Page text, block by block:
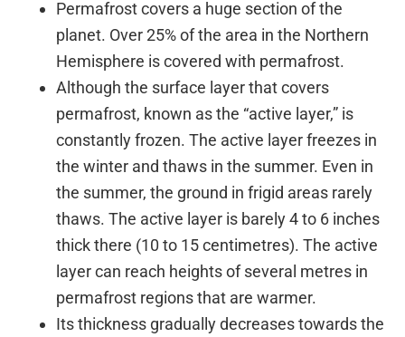
Permafrost covers a huge section of the
planet. Over 25% of the area in the Northern
Hemisphere is covered with permafrost.
Although the surface layer that covers
permafrost, known as the “active layer,” is
constantly frozen. The active layer freezes in
the winter and thaws in the summer. Even in
the summer, the ground in frigid areas rarely
thaws. The active layer is barely 4 to 6 inches
thick there (10 to 15 centimetres). The active
layer can reach heights of several metres in
permafrost regions that are warmer.
Its thickness gradually decreases towards the